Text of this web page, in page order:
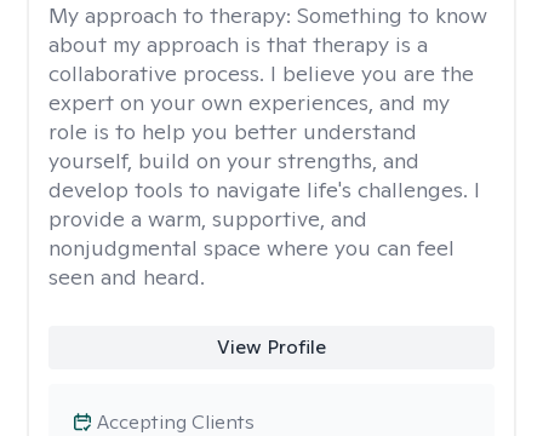
My approach to therapy: Something to know
about my approach is that therapy is a
collaborative process. I believe you are the
expert on your own experiences, and my
role is to help you better understand
yourself, build on your strengths, and
develop tools to navigate life's challenges. I
provide a warm, supportive, and
nonjudgmental space where you can feel
seen and heard.
View Profile
Accepting Clients